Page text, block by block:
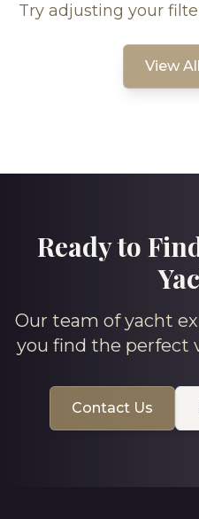
Try adjusting your
View
Ready to
Our team of yacht
you find the perfect
Contact Us